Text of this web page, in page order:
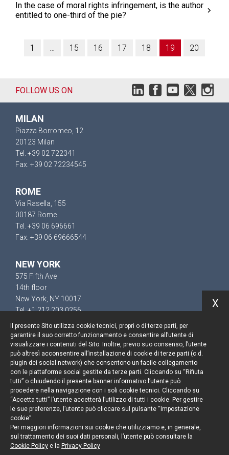
In the case of moral rights infringement, is the author
entitled to one-third of the pie?
1 … 15 16 17 18 19 20
FOLLOW US ON
MILAN
Piazza Borromeo, 12
20123 Milan
Tel. +39 02 722341
Fax. +39 02 72234545
ROME
Via Rasella, 155
00187 Rome
Tel. +39 06 696661
Fax. +39 06 69666544
NEW YORK
575 Fifth Ave
14th floor
New York, NY 10017
Tel. +1 212 203 0256
Keep up to date
Cookie policy
Information Notice
Legal notices
Credits
Il presente Sito utilizza cookie tecnici, propri o di terze parti, per
garantire il suo corretto funzionamento e consentire all’utente di
visualizzare i contenuti del Sito. Inoltre, previo suo consenso, l’utente
può altresì acconsentire all’installazione di cookie di terze parti (c.d.
plugin dei social network) che consentono un facile collegamento
con le piattaforme social gestite da terze parti. Cliccando su “Rifiuta
tutti” o chiudendo il presente banner informativo l’utente può
procedere nella navigazione con i soli cookie tecnici. Cliccando su
“Accetta tutti” l’utente accetterà l’utilizzo di tutti i cookie. Per gestire
le sue preferenze, l’utente può cliccare sul pulsante “Impostazione
cookie”.
Per maggiori informazioni sui cookie che utilizziamo e, in generale,
sul trattamento dei suoi dati personali, l’utente può consultare la
Cookie Policy e la Privacy Policy
X